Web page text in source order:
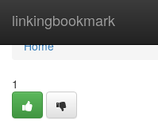
linkingbookmark
Home
Home
1